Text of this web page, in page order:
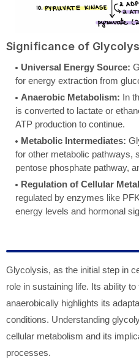
Significance of
Universal Energy Source:
for energy extraction from
Anaerobic Metabolism: In
is converted to lactate or
ATP production to continue.
Metabolic Intermediates:
for other metabolic pathways,
pentose phosphate pathway,
Regulation of Cellular
regulated by enzymes like
energy levels and hormonal
Glycolysis, as the initial step in
role in sustaining life. Its ability
anaerobically highlights its
conditions. Understanding
cellular metabolism and its
processes.